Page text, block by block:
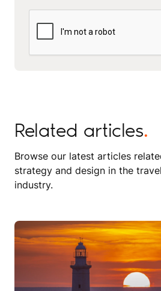
Related articles.
Browse our latest articles
strategy and design in the
industry.